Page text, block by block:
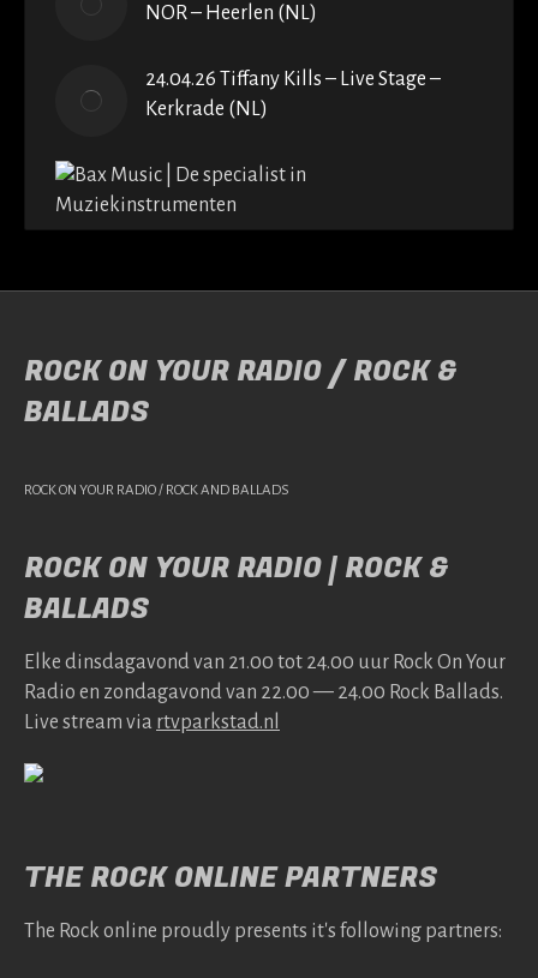
NOR – Heerlen (NL)
24.04.26 Tiffany Kills – Live Stage –
Kerkrade (NL)
ROCK ON YOUR RADIO / ROCK &
BALLADS
ROCK ON YOUR RADIO / ROCK AND BALLADS
ROCK ON YOUR RADIO | ROCK &
BALLADS
Elke dins­da­gavond van 21.00 tot 24.00 uur Rock On Your
Radio en zonda­gavond van 22.00 — 24.00 Rock Bal­lads.
Live stream via rtv​park​stad​.nl
THE ROCK ONLINE PARTNERS
The Rock online proudly presents it's following partners: